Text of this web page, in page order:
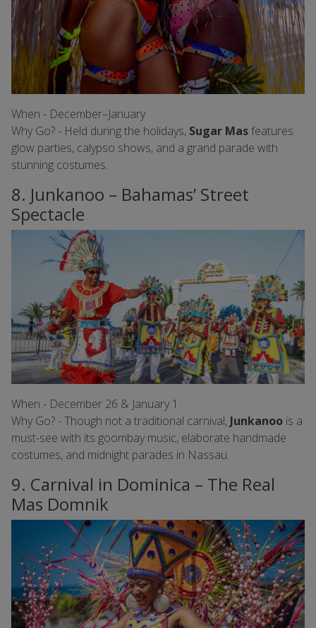
When - December–January
Why Go? - Held during the holidays, Sugar Masfeatures
glow parties, calypso shows, and a grand parade with
stunning costumes.
8. Junkanoo – Bahamas’ Street
Spectacle
When - December 26 & January 1
Why Go? - Though not a traditional carnival, Junkanoo is a
must-see with its goombay music, elaborate handmade
costumes, and midnight parades in Nassau.
9. Carnival in Dominica – The Real
Mas Domnik